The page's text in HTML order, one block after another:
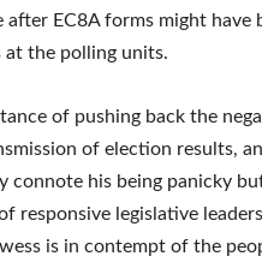
EC8A forms might have
at the polling units.
of pushing back the
of election results,
connote his being panicky
responsive legislative
is in contempt of the